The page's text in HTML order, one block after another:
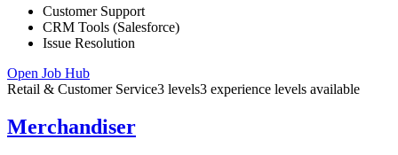
Customer Support
CRM Tools (Salesforce)
Issue Resolution
Open Job Hub
Retail & Customer Service3 levels3 experience levels available
Merchandiser